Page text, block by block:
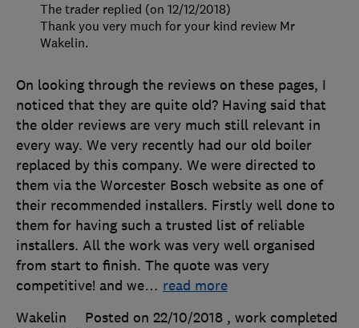
On looking through the reviews on these pages, I
noticed that they are quite old? Having said that
the older reviews are very much still relevant in
every way. We very recently had our old boiler
replaced by this company. We were directed to
them via the Worcester Bosch website as one of
their recommended installers. Firstly well done to
them for having such a trusted list of reliable
installers. All the work was very well organised
from start to finish. The quote was very
competitive! and we… read more
Wakelin
Posted on 22/10/2018 , work completed
The trader replied (on 12/12/2018)
Thank you very much for your kind review Mr
Wakelin.